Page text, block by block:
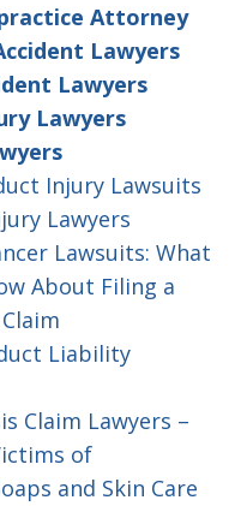
Attorney
Lawyers
Lawyers
Lawyers
Injury Lawsuits
Lawyers
Lawsuits: What
About Filing a
Liability
Claim Lawyers –
of
and Skin Care